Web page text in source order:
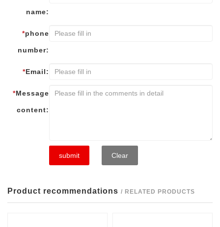
name:
*phone
number:
*Email:
*Message
content:
submit Clear
Product recommendations / RELATED PRODUCTS